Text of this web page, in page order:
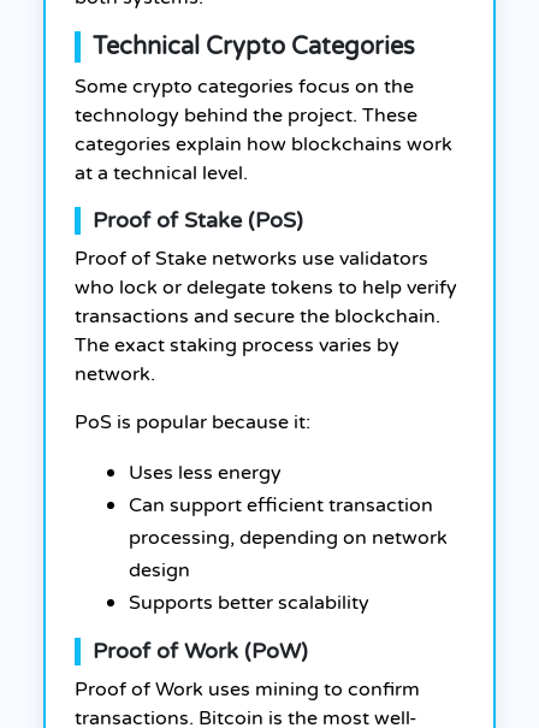
Technical Crypto Categories
Some crypto categories focus on the
technology behind the project. These
categories explain how blockchains work
at a technical level.
Proof of Stake (PoS)
Proof of Stake networks use validators
who lock or delegate tokens to help verify
transactions and secure the blockchain.
The exact staking process varies by
network.
PoS is popular because it:
Uses less energy
Can support efficient transaction
processing, depending on network
design
Supports better scalability
Proof of Work (PoW)
Proof of Work uses mining to confirm
transactions. Bitcoin is the most well-